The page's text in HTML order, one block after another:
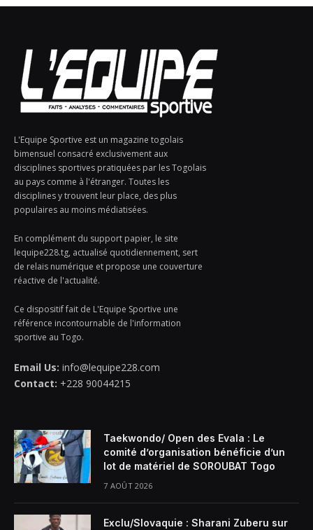
L'Equipe Sportive est un magazine togolais
bimensuel consacré exclusivement aux
disciplines sportives pratiquées par les Togolais
au pays comme à l'étranger. Toutes les
disciplines y trouvent leur place, des plus
populaires au moins médiatisées.
En complément du support papier, le site
lequipe228.tg, actualisé quotidiennement, sert
de relais numérique et propose une couverture
réactive de l'actualité.
Ce dispositif fait de L'Equipe Sportive une
référence incontournable de l'information
sportive au Togo.
Email Us: info@lequipe228.com
Contact: +228 90044215
Taekwondo/ Open des Evala : Le
comité d’organisation bénéficie d’un
lot de matériel de SOROUBAT Togo
7 AOÛT 2026
Exclu/Slovaquie : Sharani Zuberu sur